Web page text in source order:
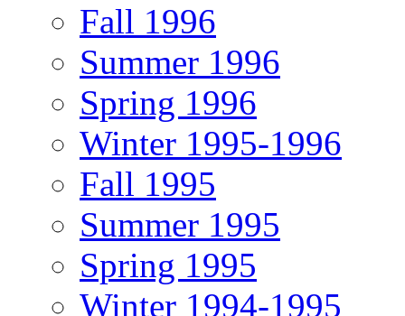
Fall 1996
Summer 1996
Spring 1996
Winter 1995-1996
Fall 1995
Summer 1995
Spring 1995
Winter 1994-1995